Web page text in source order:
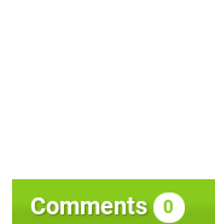
Comments 0